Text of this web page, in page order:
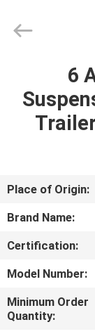
ABOUT
FACTORY
TOUR
Copyright
semitankertrailers.com.
Reserved.
6
Place of Origin:
Brand Name:
Certification:
Model Number:
Minimum Order
Quantity: